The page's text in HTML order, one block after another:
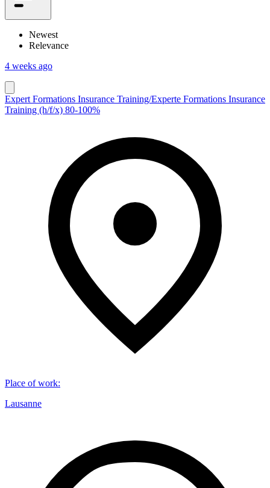
Newest
Relevance
4 weeks ago
Expert Formations Insurance Training/Experte Formations Insurance
Training (h/f/x) 80-100%
Place of work:
Lausanne